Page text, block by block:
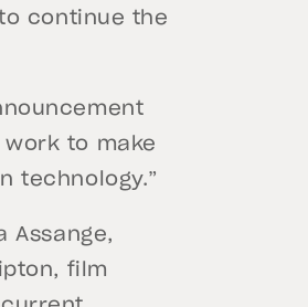
continue the
to make
technology.”
Assange,
film